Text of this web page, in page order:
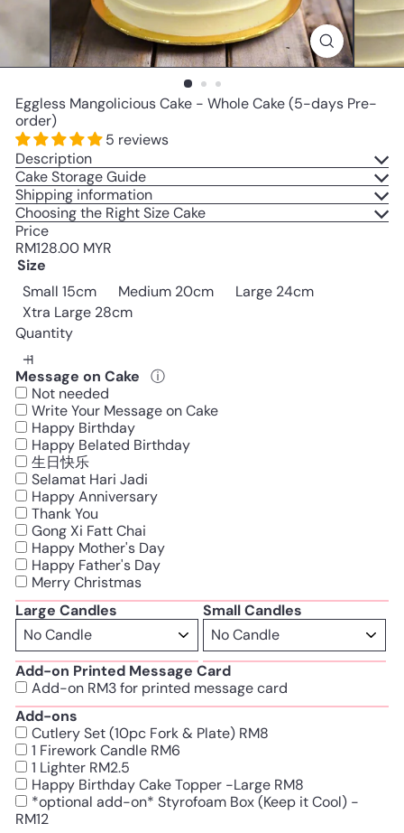
Eggless Mangolicious Cake - Whole Cake (5-days Pre-
order)
5 reviews
Description
Cake Storage Guide
Shipping information
Choosing the Right Size Cake
Price
Regular
price
RM128.00 MYR
Size
Small 15cm
Medium 20cm
Large 24cm
Xtra Large 28cm
Quantity
Message on Cake ⓘ
Not needed
Write Your Message on Cake
Happy Birthday
Happy Belated Birthday
生日快乐
Selamat Hari Jadi
Happy Anniversary
Thank You
Gong Xi Fatt Chai
Happy Mother's Day
Happy Father's Day
Merry Christmas
Large Candles
Small Candles
Add-on Printed Message Card
Add-on RM3 for printed message card
Add-ons
Cutlery Set (10pc Fork & Plate) RM8
1 Firework Candle RM6
1 Lighter RM2.5
Happy Birthday Cake Topper -Large RM8
*optional add-on* Styrofoam Box (Keep it Cool) -
RM12